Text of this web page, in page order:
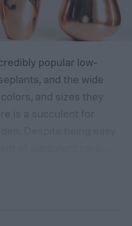
popular low-
and the wide
and sizes they
watering.
to grow, however